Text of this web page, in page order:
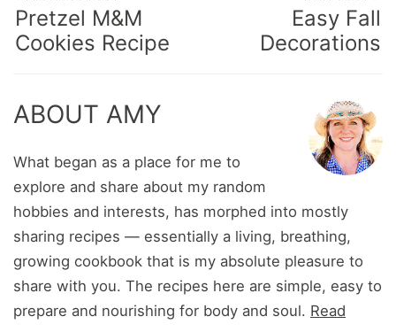
Pretzel M&M
Cookies Recipe
Easy Fall
Decorations
ABOUT AMY
What began as a place for me to
explore and share about my random
hobbies and interests, has morphed into mostly
sharing recipes — essentially a living, breathing,
growing cookbook that is my absolute pleasure to
share with you. The recipes here are simple, easy to
prepare and nourishing for body and soul. Read